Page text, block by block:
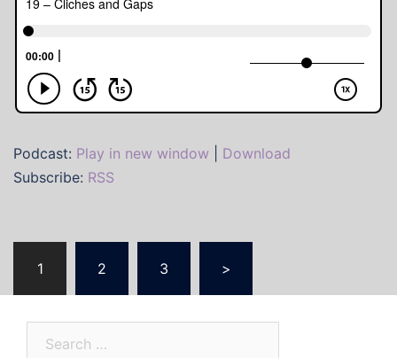
Podcast: Play in new window
Download
Subscribe: RSS
pagination
1 2 3 >